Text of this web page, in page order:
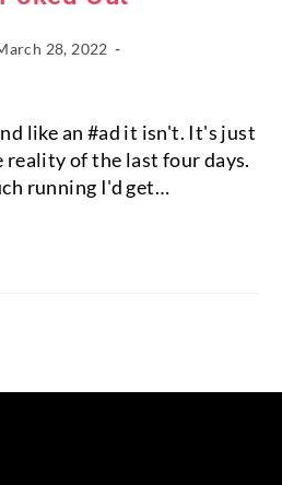
28, 2022
like an #ad it isn't. It's just
reality of the last four days.
running I'd get…